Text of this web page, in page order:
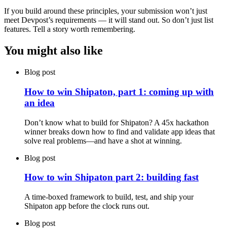
If you build around these principles, your submission won’t just
meet Devpost’s requirements — it will stand out. So don’t just list
features. Tell a story worth remembering.
You might also like
Blog post
How to win Shipaton, part 1: coming up with
an idea
Don’t know what to build for Shipaton? A 45x hackathon
winner breaks down how to find and validate app ideas that
solve real problems—and have a shot at winning.
Blog post
How to win Shipaton part 2: building fast
A time-boxed framework to build, test, and ship your
Shipaton app before the clock runs out.
Blog post